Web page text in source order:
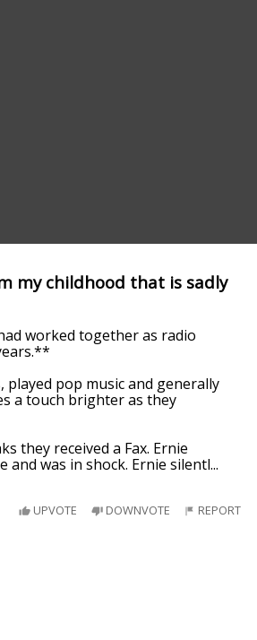
my childhood that is sadly
worked together as radio
played pop music and generally
a touch brighter as they
they received a Fax. Ernie
and was in shock. Ernie silentl...
UPVOTE DOWNVOTE REPORT